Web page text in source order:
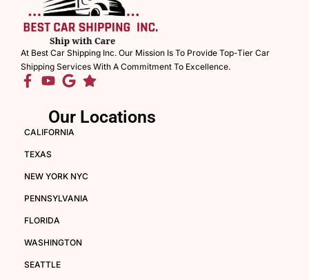
At Best Car Shipping Inc. Our Mission Is To Provide Top-Tier Car
Shipping Services With A Commitment To Excellence.
Our Locations
CALIFORNIA
TEXAS
NEW YORK NYC
PENNSYLVANIA
FLORIDA
WASHINGTON
SEATTLE